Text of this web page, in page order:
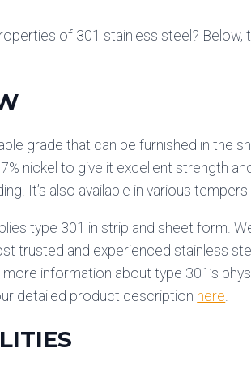
of 301 stainless steel? Below,
grade that can be furnished in the
nickel to give it excellent strength
It’s also available in various
type 301 in strip and sheet form.
trusted and experienced stainless
information about type 301’s
detailed product description here